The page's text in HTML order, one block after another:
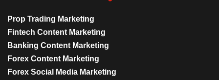
Prop Trading Marketing
Fintech Content Marketing
Banking Content Marketing
Forex Content Marketing
Forex Social Media Marketing